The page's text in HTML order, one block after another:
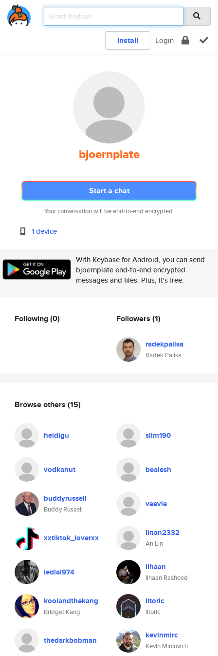
Install Login
bjoernplate
Start a chat
Your conversation will be end-to-end encrypted.
1 device
With Keybase for Android, you can send
bjoernplate end-to-end encrypted
messages and files. Plus, it's free.
Following(0) Followers (1)
radekpalisa
Radek Palisa
Browse others (15)
heidigu slim190
vodkanut bealesh
buddyrussell
Buddy Russell
veevie
xxtiktok_loverxx linan2332
An Lin
ledial974 ilhaan
Ilhaan Rasheed
koolandthekang
Bridget Kang
litoric
litoric
thedarkbobman kevinmirc
Kevin Mircovich